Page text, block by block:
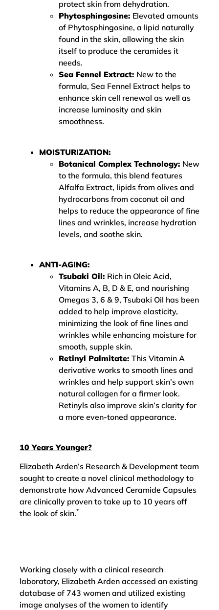
protect skin from dehydration.
Phytosphingosine: Elevated amounts
of Phytosphingosine, a lipid naturally
found in the skin, allowing the skin
itself to produce the ceramides it
needs.
Sea Fennel Extract: New to the
formula, Sea Fennel Extract helps to
enhance skin cell renewal as well as
increase luminosity and skin
smoothness.
MOISTURIZATION:
Botanical Complex Technology: New
to the formula, this blend features
Alfalfa Extract, lipids from olives and
hydrocarbons from coconut oil and
helps to reduce the appearance of fine
lines and wrinkles, increase hydration
levels, and soothe skin.
ANTI-AGING:
Tsubaki Oil: Rich in Oleic Acid,
Vitamins A, B, D & E, and nourishing
Omegas 3, 6 & 9, Tsubaki Oil has been
added to help improve elasticity,
minimizing the look of fine lines and
wrinkles while enhancing moisture for
smooth, supple skin.
Retinyl Palmitate: This Vitamin A
derivative works to smooth lines and
wrinkles and help support skin’s own
natural collagen for a firmer look.
Retinyls also improve skin’s clarity for
a more even-toned appearance.
10 Years Younger?
Elizabeth Arden’s Research & Development team
sought to create a novel clinical methodology to
demonstrate how Advanced Ceramide Capsules
are clinically proven to take up to 10 years off
the look of skin.*
Working closely with a clinical research
laboratory, Elizabeth Arden accessed an existing
database of 743 women and utilized existing
image analyses of the women to identify